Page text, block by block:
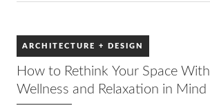
ARCHITECTURE + DESIGN
How to Rethink Your Space With
Wellness and Relaxation in Mind